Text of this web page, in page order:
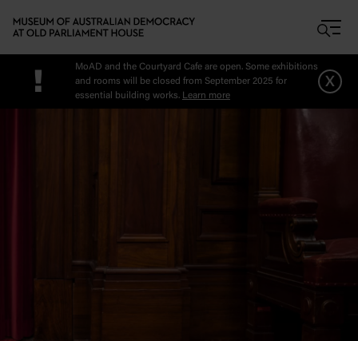
!
MoAD and the Courtyard Cafe are open. Some exhibitions
and rooms will be closed from September 2025 for
essential building works. Learn more
x